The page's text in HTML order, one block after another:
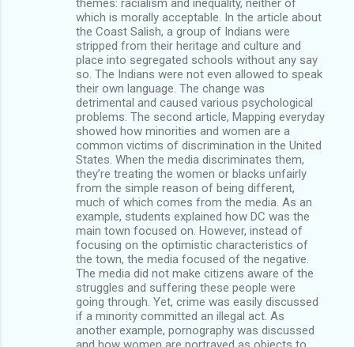
which is morally acceptable. In the article about
the Coast Salish, a group of Indians were
stripped from their heritage and culture and
place into segregated schools without any say
so. The Indians were not even allowed to speak
their own language. The change was
detrimental and caused various psychological
problems. The second article, Mapping everyday
showed how minorities and women are a
common victims of discrimination in the United
States. When the media discriminates them,
they’re treating the women or blacks unfairly
from the simple reason of being different,
much of which comes from the media. As an
example, students explained how DC was the
main town focused on. However, instead of
focusing on the optimistic characteristics of
the town, the media focused of the negative.
The media did not make citizens aware of the
struggles and suffering these people were
going through. Yet, crime was easily discussed
if a minority committed an illegal act. As
another example, pornography was discussed